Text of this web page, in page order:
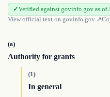
Verified against govinfo.gov as of
View official text on govinfo.gov ↗
(a)
Authority for grants
(1)
In general